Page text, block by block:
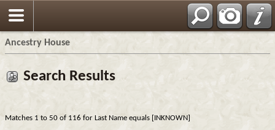
Ancestry House
Search Results
Matches 1 to 50 of 116 for Last Name equals [INKNOWN]